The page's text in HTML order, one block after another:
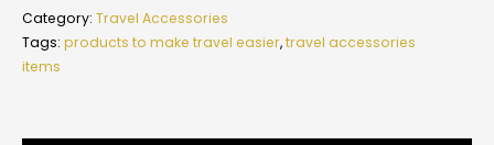
Category: Travel Accessories
Tags: products to make travel easier,travel accessories
items